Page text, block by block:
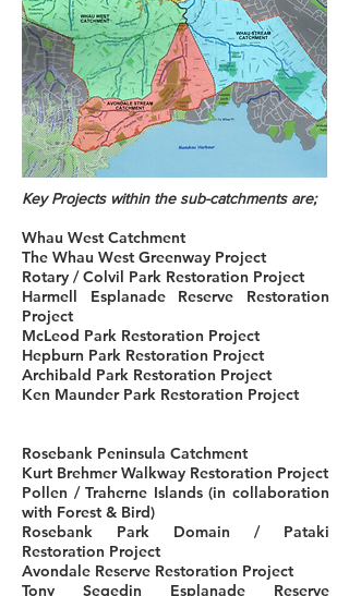
Key Projects within the sub-catchments are;
Whau West Catchment
The Whau West Greenway Project
Rotary / Colvil Park Restoration Project
Harmell Esplanade Reserve Restoration
Project
McLeod Park Restoration Project
Hepburn Park Restoration Project
Archibald Park Restoration Project
Ken Maunder Park Restoration Project
Rosebank Peninsula Catchment
Kurt Brehmer Walkway Restoration Project
Pollen / Traherne Islands (in collaboration
with Forest & Bird)
Rosebank Park Domain / Pataki
Restoration Project
Avondale Reserve Restoration Project
Tony Segedin Esplanade Reserve